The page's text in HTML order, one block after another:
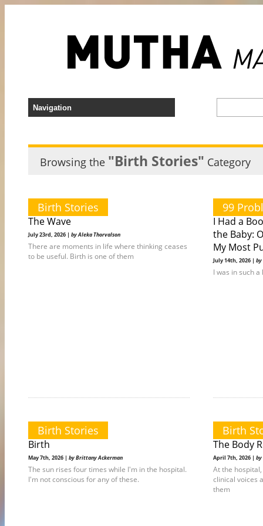
Browsing the "Birth Stories" Category
Birth Stories
The Wave
July 23rd, 2026 | by Aleka Thorvalson
There are moments in life where thinking ceases
to be useful. Birth is one of them
99
I Had a
the Baby:
My Most
July 14th, 2026 | by
I was in such
Birth Stories
Birth
May 7th, 2026 | by Brittany Ackerman
The sun rises four times while I'm in the hospital.
I'm not conscious for any of these.
Birth
The Body
April 7th, 2026 | by
At the
clinical voices
them